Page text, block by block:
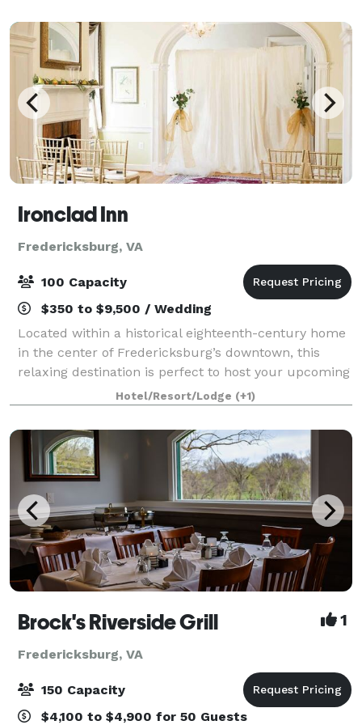
Ironclad Inn
Fredericksburg, VA
100 Capacity
$350 to $9,500 / Wedding
Located within a historical eighteenth-century home
in the center of Fredericksburg’s downtown, this
relaxing destination is perfect to host your upcoming
celebration. We offer spaces for social gatherings and
meetings of all kinds, as well
Hotel/Resort/Lodge (+1)
Brock's Riverside Grill 1
Fredericksburg, VA
150 Capacity
$4,100 to $4,900 for 50 Guests